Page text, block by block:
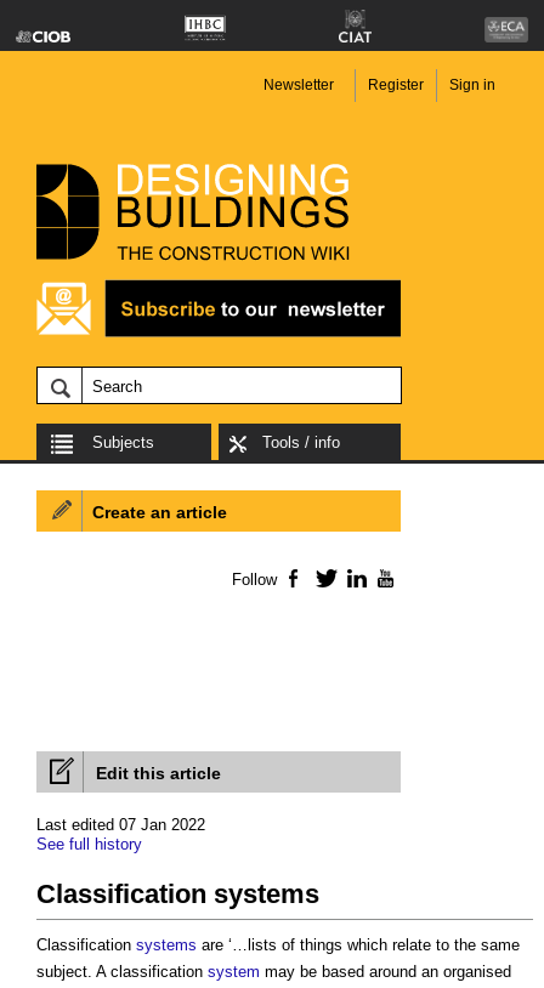
Newsletter Register Sign in
Subjects Tools / info
Edit this article
Last edited 07 Jan 2022
See full history
Classification systems
Classification systems are ‘…lists of things which relate to the same
subject. A classification system may be based around an organised
Create an article
Follow Facebook
TwitterLinkedIn